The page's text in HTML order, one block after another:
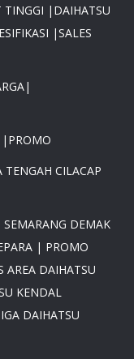
TINGGI |DAIHATSU
|SALES
|PROMO
TENGAH CILACAP
DEMAK
| PROMO
AREA DAIHATSU
KENDAL
DAIHATSU